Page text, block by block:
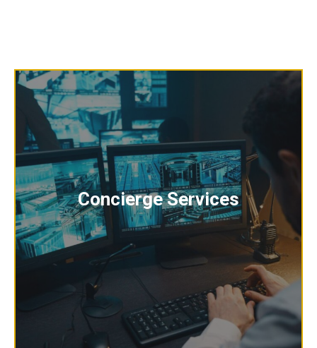
Concierge Services